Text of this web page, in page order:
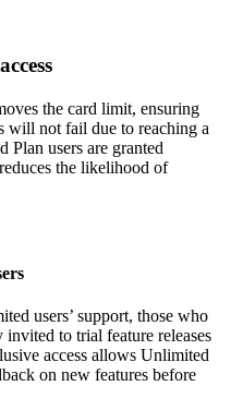
the card limit, ensuring
will not fail due to reaching a
users are granted
the likelihood of
users’ support, those who
to trial feature releases
access allows Unlimited
on new features before